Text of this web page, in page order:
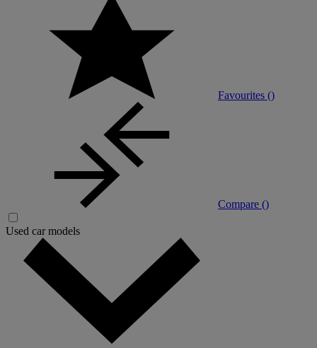
Favourites ()
Compare ()
Used car models